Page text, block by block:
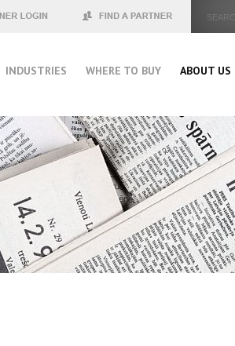
INDUSTRIES WHERE TO BUY ABOUT US